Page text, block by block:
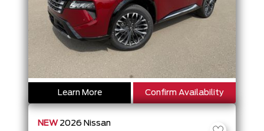
Learn More Confirm Availability
NEW 2026 Nissan